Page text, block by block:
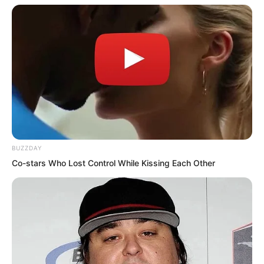
quickly jumped out the window and ran.
Three perfectly good fellow disciples
were actually made by a woman to act
Returning to her own room, Qiao Qie’er
discovered there was no one inside. She
tried walking toward the back of the
BUZZDAY
Co-stars Who Lost Control While Kissing Each Other